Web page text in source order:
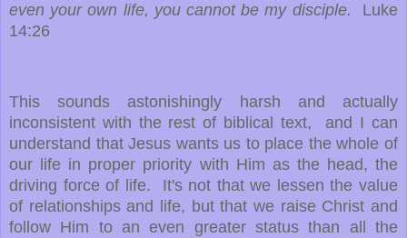
even your own life, you cannot be my disciple. Luke
14:26
This sounds astonishingly harsh and actually
inconsistent with the rest of biblical text, and I can
understand that Jesus wants us to place the whole of
our life in proper priority with Him as the head, the
driving force of life. It's not that we lessen the value
of relationships and life, but that we raise Christ and
follow Him to an even greater status than all the